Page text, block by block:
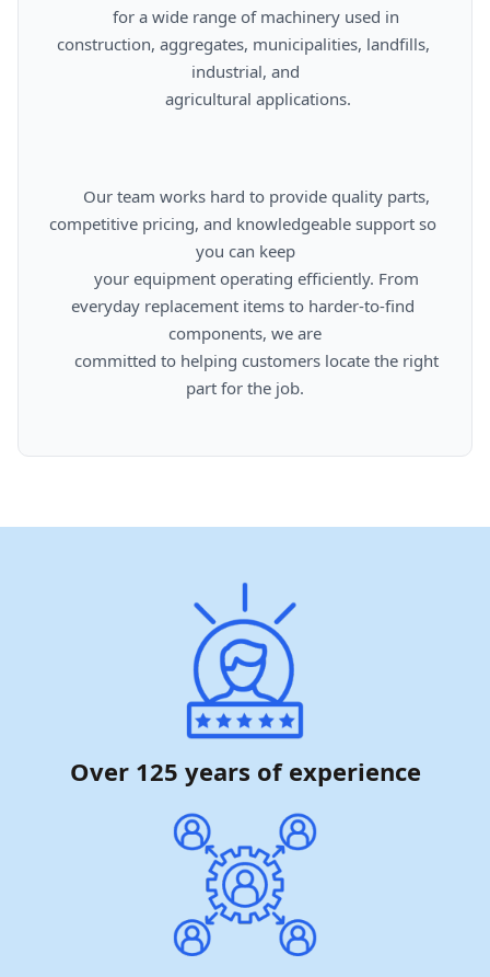
construction, aggregates, municipalities, landfills,
industrial, and
competitive pricing, and knowledgeable support so
you can keep
everyday replacement items to harder-to-find
components, we are
part for the job.
Over 125 years of experience